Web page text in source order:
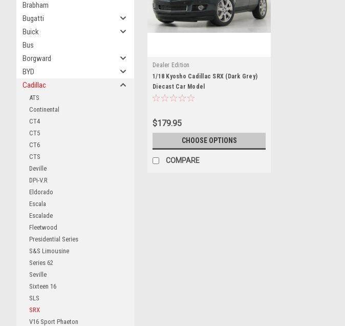
Brabham
Bugatti
Buick
Bus
Borgward
BYD
Cadillac
ATS
Continental
CT4
CT5
CT6
CTS
Deville
DPi-V.R
Eldorado
Escala
Escalade
Fleetwood
Presidential Series
S&S Limousine
Series 62
Seville
Sixteen 16
SLS
SRX
V16 Sport Phaeton
Dealer Edition
1/18 Kyosho Cadillac SRX (Dark Grey)
Diecast Car Model
$179.95
CHOOSE OPTIONS
COMPARE